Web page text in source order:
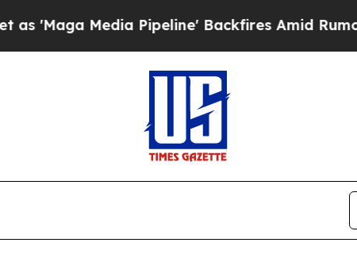
Media Pipeline' Backfires Amid Rumors